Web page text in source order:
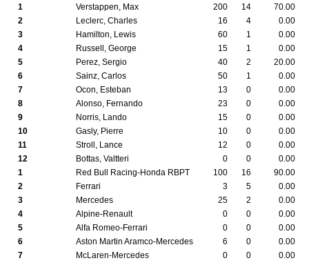
1 Verstappen, Max 200 14
70.00
2
Leclerc, Charles 16 4
0.00
3
Hamilton, Lewis 60 1
0.00
4
Russell, George 15 1
0.00
5
Perez, Sergio 40 2
20.00
6
Sainz, Carlos 50 1
0.00
7
Ocon, Esteban 13 0
0.00
8
Alonso, Fernando 23 0
0.00
9
Norris, Lando 15 0
0.00
10
Gasly, Pierre 10 0
0.00
11
Stroll, Lance 12 0
0.00
12
Bottas, Valtteri 0 0
0.00
1
Red Bull Racing-Honda RBPT 100 16
90.00
2
Ferrari 3 5
0.00
3
Mercedes 25 2
0.00
4
Alpine-Renault 0 0
0.00
5
Alfa Romeo-Ferrari 0 0
0.00
6
Aston Martin Aramco-Mercedes 6 0
0.00
7
McLaren-Mercedes 0 0
0.00